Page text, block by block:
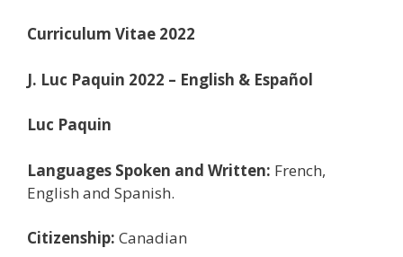
Curriculum Vitae 2022
J. Luc Paquin 2022 – English & Español
Luc Paquin
Languages Spoken and Written: French,
English and Spanish.
Citizenship: Canadian